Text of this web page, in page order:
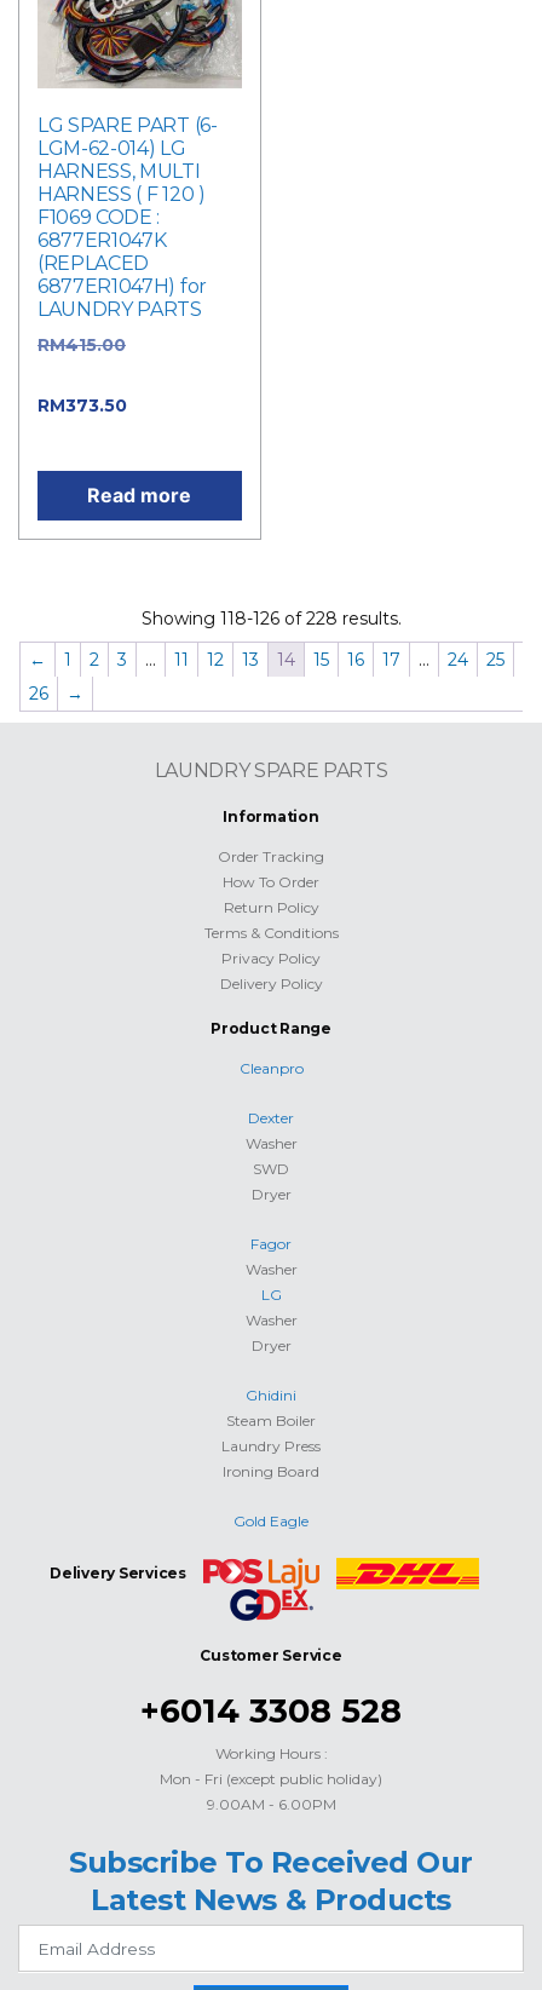
LG SPARE PART (6-
LGM-62-014) LG
HARNESS, MULTI
HARNESS ( F 120 )
F1069 CODE :
6877ER1047K
(REPLACED
6877ER1047H) for
LAUNDRY PARTS
RM415.00
RM373.50
Read more
Showing 118-126 of 228 results.
←
1 2 3 … 11 12 13 14 15 16 17 … 24
25
26
→
LAUNDRY SPARE PARTS
Information
Order Tracking
How To Order
Return Policy
Terms & Conditions
Privacy Policy
Delivery Policy
Product Range
Cleanpro
Dexter
Washer
SWD
Dryer
Fagor
Washer
LG
Washer
Dryer
Ghidini
Steam Boiler
Laundry Press
Ironing Board
Gold Eagle
Delivery Services
Customer Service
+6014 3308 528
Working Hours :
Mon - Fri (except public holiday)
9.00AM - 6.00PM
Subscribe To Received Our
Latest News & Products